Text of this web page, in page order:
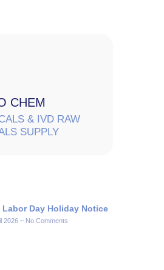
CHEM
& IVD RAW
SUPPLY
Labor Day Holiday Notice
2026 No Comments